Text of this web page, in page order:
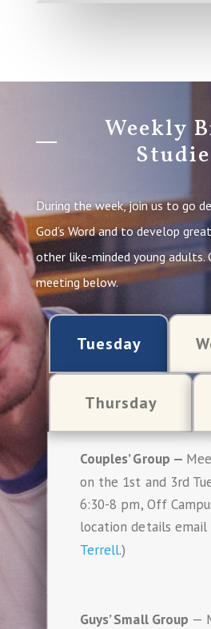
Weekly
During the week, join us to go
God’s Word and to develop
other like-minded young adults.
meeting below.
Tuesday
Thursday
Couples’ Group —
on the 1st and 3rd
6:30-8 pm, Off
location details email
Terrell.)
Guys’ Small Group —